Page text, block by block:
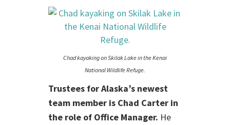
Chad kayaking on Skilak Lake in the Kenai
National Wildlife Refuge.
Trustees for Alaska’s newest
team member is Chad Carter in
the role of Office Manager. He